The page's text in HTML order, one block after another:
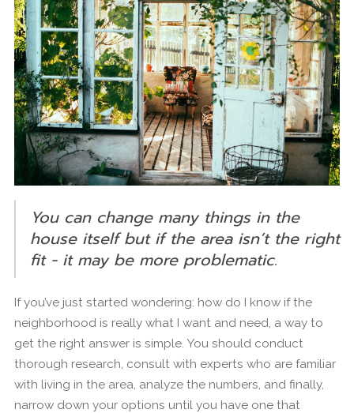
You can change many things in the
house itself but if the area isn’t the right
fit - it may be more problematic.
If you’ve just started wondering: how do I know if the
neighborhood is really what I want and need, a way to
get the right answer is simple. You should conduct
thorough research, consult with experts who are familiar
with living in the area, analyze the numbers, and finally,
narrow down your options until you have one that